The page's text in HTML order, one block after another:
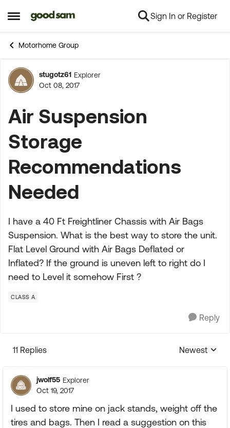
Open Side Menu
Skip to content Sign In or Register
Motorhome Group
Forum Discussion
stugotz61 Explorer
Oct 08, 2017
Air Suspension
Storage
Recommendations
Needed
I have a 40 Ft Freightliner Chassis with Air Bags
Suspension. What is the best way to store the unit.
Flat Level Ground with Air Bags Deflated or
Inflated? If the ground is uneven left to right do I
need to Level it somehow First ?
CLASS A
Reply
11 Replies
Replies
Newest
jwolf55 Explorer
Oct 19, 2017
I used to store mine on jack stands, weight off the
tires and bags. Then I read a suggestion on this